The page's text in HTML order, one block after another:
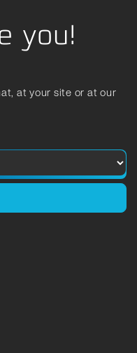
you!
at your site or at our